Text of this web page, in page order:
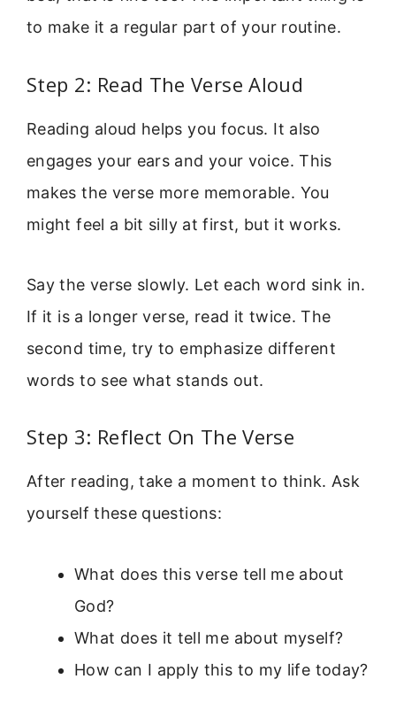
to make it a regular part of your routine.
Step 2: Read The Verse Aloud
Reading aloud helps you focus. It also
engages your ears and your voice. This
makes the verse more memorable. You
might feel a bit silly at first, but it works.
Say the verse slowly. Let each word sink in.
If it is a longer verse, read it twice. The
second time, try to emphasize different
words to see what stands out.
Step 3: Reflect On The Verse
After reading, take a moment to think. Ask
yourself these questions:
What does this verse tell me about
God?
What does it tell me about myself?
How can I apply this to my life today?